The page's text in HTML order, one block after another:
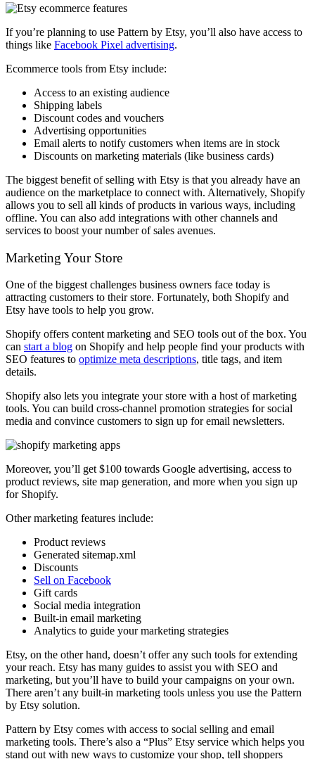
If you’re planning to use Pattern by Etsy, you’ll also have access to
things like Facebook Pixel advertising.
Ecommerce tools from Etsy include:
Access to an existing audience
Shipping labels
Discount codes and vouchers
Advertising opportunities
Email alerts to notify customers when items are in stock
Discounts on marketing materials (like business cards)
The biggest benefit of selling with Etsy is that you already have an
audience on the marketplace to connect with. Alternatively, Shopify
allows you to sell all kinds of products in various ways, including
offline. You can also add integrations with other channels and
services to boost your number of sales avenues.
Marketing Your Store
One of the biggest challenges business owners face today is
attracting customers to their store. Fortunately, both Shopify and
Etsy have tools to help you grow.
Shopify offers content marketing and SEO tools out of the box. You
can start a blog on Shopify and help people find your products with
SEO features to optimize meta descriptions, title tags, and item
details.
Shopify also lets you integrate your store with a host of marketing
tools. You can build cross-channel promotion strategies for social
media and convince customers to sign up for email newsletters.
Moreover, you’ll get $100 towards Google advertising, access to
product reviews, site map generation, and more when you sign up
for Shopify.
Other marketing features include:
Product reviews
Generated sitemap.xml
Discounts
Sell on Facebook
Gift cards
Social media integration
Built-in email marketing
Analytics to guide your marketing strategies
Etsy, on the other hand, doesn’t offer any such tools for extending
your reach. Etsy has many guides to assist you with SEO and
marketing, but you’ll have to build your campaigns on your own.
There aren’t any built-in marketing tools unless you use the Pattern
by Etsy solution.
Pattern by Etsy comes with access to social selling and email
marketing tools. There’s also a “Plus” Etsy service which helps you
stand out with new ways to customize your shop, tell shoppers